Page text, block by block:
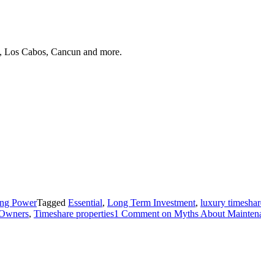
Los Cabos, Cancun and more.
PowerTagged Essential, Long Term Investment, luxury
, Timeshare properties1 Comment on Myths About